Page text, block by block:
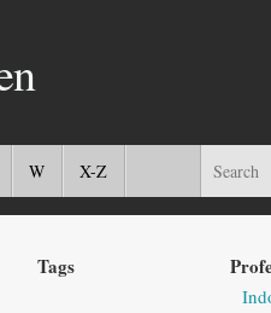
W X-Z
Tags